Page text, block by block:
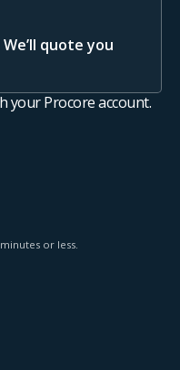
quote you
your Procore account.
or less.